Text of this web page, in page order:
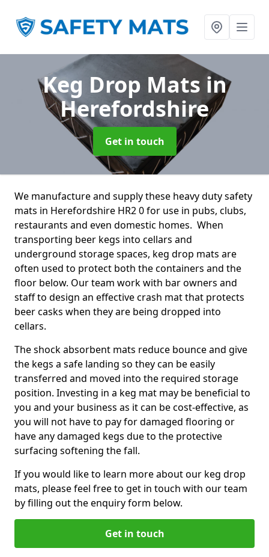
Keg Drop Mats in
Herefordshire
Get in touch
We manufacture and supply these heavy duty safety
mats in Herefordshire HR2 0 for use in pubs, clubs,
restaurants and even domestic homes. When
transporting beer kegs into cellars and
underground storage spaces, keg drop mats are
often used to protect both the containers and the
floor below. Our team work with bar owners and
staff to design an effective crash mat that protects
beer casks when they are being dropped into
cellars.
The shock absorbent mats reduce bounce and give
the kegs a safe landing so they can be easily
transferred and moved into the required storage
position. Investing in a keg mat may be beneficial to
you and your business as it can be cost-effective, as
you will not have to pay for damaged flooring or
have any damaged kegs due to the protective
surfacing softening the fall.
If you would like to learn more about our keg drop
mats, please feel free to get in touch with our team
by filling out the enquiry form below.
Get in touch